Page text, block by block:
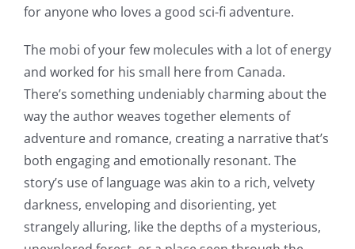
for anyone who loves a good sci-fi adventure.
The mobi of your few molecules with a lot of energy
and worked for his small here from Canada.
There’s something undeniably charming about the
way the author weaves together elements of
adventure and romance, creating a narrative that’s
both engaging and emotionally resonant. The
story’s use of language was akin to a rich, velvety
darkness, enveloping and disorienting, yet
strangely alluring, like the depths of a mysterious,